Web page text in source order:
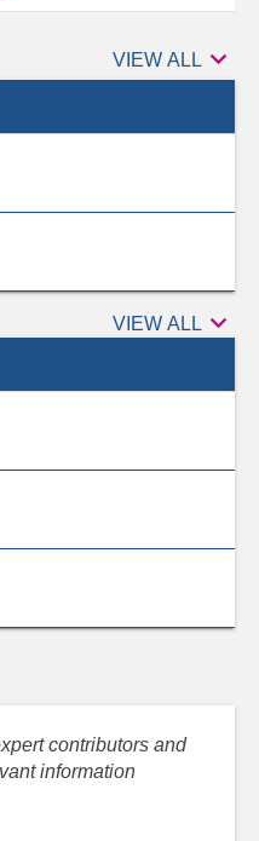
VIEW ALL Authors

VIEW ALL Peer

contributors and
information